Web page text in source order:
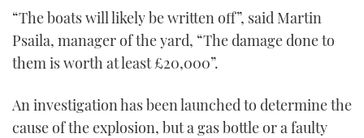
“The boats will likely be written off”, said Martin
Psaila, manager of the yard, “The damage done to
them is worth at least £20,000”.
An investigation has been launched to determine the
cause of the explosion, but a gas bottle or a faulty